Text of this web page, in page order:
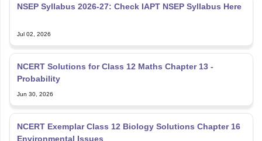
NSEP Syllabus 2026-27: Check IAPT NSEP Syllabus Here
Jul 02, 2026
NCERT Solutions for Class 12 Maths Chapter 13 -
Probability
Jun 30, 2026
NCERT Exemplar Class 12 Biology Solutions Chapter 16
Environmental Issues